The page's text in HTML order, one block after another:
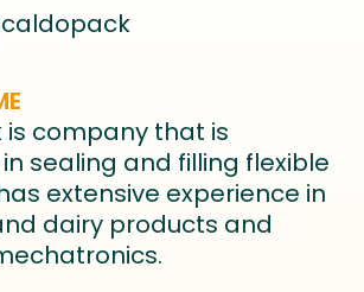
company that is
sealing and filling flexible
extensive experience in
dairy products and